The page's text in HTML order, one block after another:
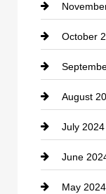
Clothing
clothing
Cocktail
Coffee
October
August
July 2024
June
May 2024